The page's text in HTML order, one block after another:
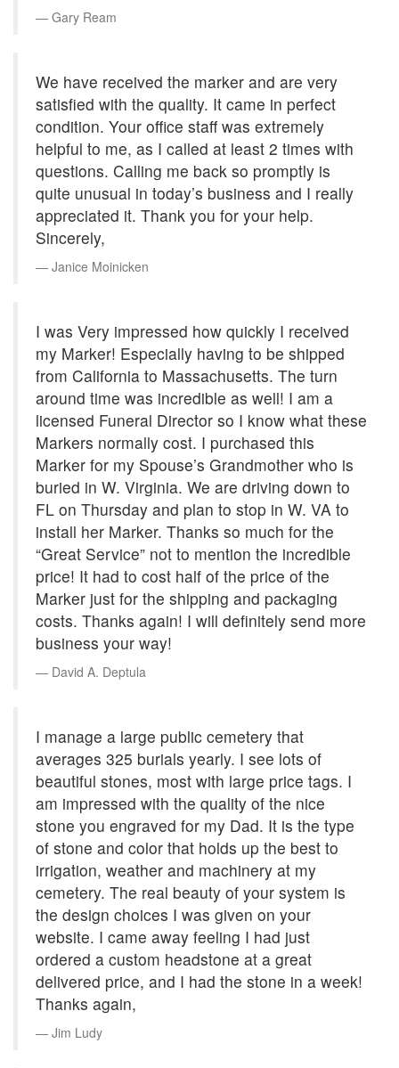
Gary Ream
We have received the marker and are very
satisfied with the quality. It came in perfect
condition. Your office staff was extremely
helpful to me, as I called at least 2 times with
questions. Calling me back so promptly is
quite unusual in today’s business and I really
appreciated it. Thank you for your help.
Sincerely,
Janice Moinicken
I was Very impressed how quickly I received
my Marker! Especially having to be shipped
from California to Massachusetts. The turn
around time was incredible as well! I am a
licensed Funeral Director so I know what these
Markers normally cost. I purchased this
Marker for my Spouse’s Grandmother who is
buried in W. Virginia. We are driving down to
FL on Thursday and plan to stop in W. VA to
install her Marker. Thanks so much for the
“Great Service” not to mention the incredible
price! It had to cost half of the price of the
Marker just for the shipping and packaging
costs. Thanks again! I will definitely send more
business your way!
David A. Deptula
I manage a large public cemetery that
averages 325 burials yearly. I see lots of
beautiful stones, most with large price tags. I
am impressed with the quality of the nice
stone you engraved for my Dad. It is the type
of stone and color that holds up the best to
irrigation, weather and machinery at my
cemetery. The real beauty of your system is
the design choices I was given on your
website. I came away feeling I had just
ordered a custom headstone at a great
delivered price, and I had the stone in a week!
Thanks again,
Jim Ludy